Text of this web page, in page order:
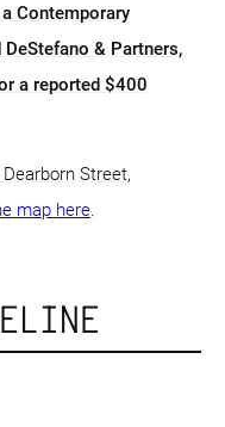
Contemporary
& Partners,
a reported $400
Street,
map here